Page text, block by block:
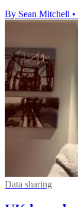
By Sean Mitchell •
Data sharing